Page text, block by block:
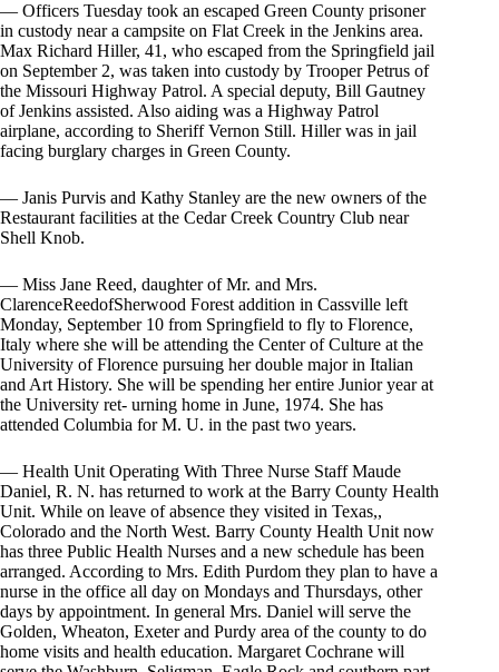
— Officers Tuesday took an escaped Green County prisoner
in custody near a campsite on Flat Creek in the Jenkins area.
Max Richard Hiller, 41, who escaped from the Springfield jail
on September 2, was taken into custody by Trooper Petrus of
the Missouri Highway Patrol. A special deputy, Bill Gautney
of Jenkins assisted. Also aiding was a Highway Patrol
airplane, according to Sheriff Vernon Still. Hiller was in jail
facing burglary charges in Green County.
— Janis Purvis and Kathy Stanley are the new owners of the
Restaurant facilities at the Cedar Creek Country Club near
Shell Knob.
— Miss Jane Reed, daughter of Mr. and Mrs.
ClarenceReedofSherwood Forest addition in Cassville left
Monday, September 10 from Springfield to fly to Florence,
Italy where she will be attending the Center of Culture at the
University of Florence pursuing her double major in Italian
and Art History. She will be spending her entire Junior year at
the University ret- urning home in June, 1974. She has
attended Columbia for M. U. in the past two years.
— Health Unit Operating With Three Nurse Staff Maude
Daniel, R. N. has returned to work at the Barry County Health
Unit. While on leave of absence they visited in Texas,,
Colorado and the North West. Barry County Health Unit now
has three Public Health Nurses and a new schedule has been
arranged. According to Mrs. Edith Purdom they plan to have a
nurse in the office all day on Mondays and Thursdays, other
days by appointment. In general Mrs. Daniel will serve the
Golden, Wheaton, Exeter and Purdy area of the county to do
home visits and health education. Margaret Cochrane will